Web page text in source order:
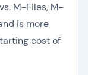
M-Files, M-
is more
cost of